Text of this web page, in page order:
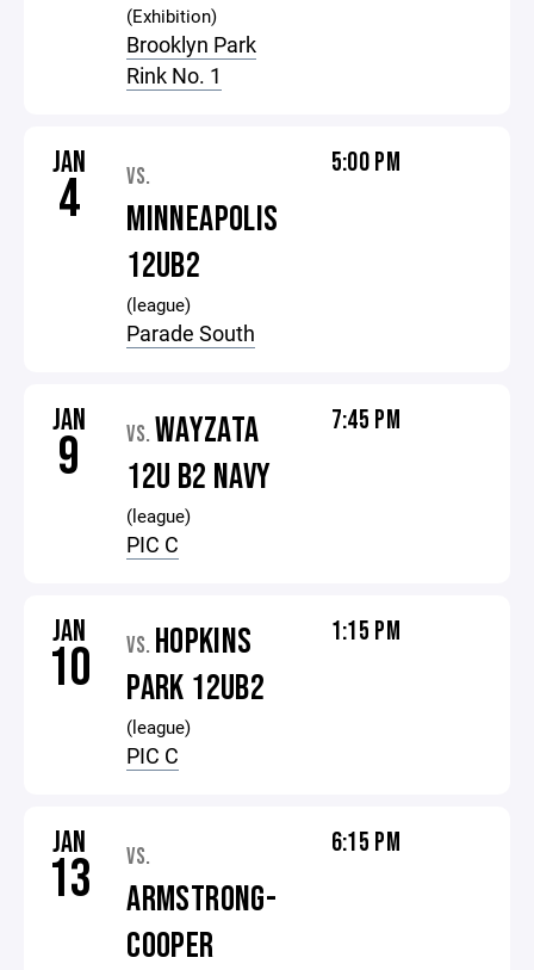
(Exhibition)
Brooklyn Park
Rink No. 1
JAN
4 VS.
MINNEAPOLIS
12UB2
(league)
Parade South
5:00 PM
JAN
9 VS. WAYZATA
12U B2 NAVY
(league)
PIC C
7:45 PM
JAN
10 VS. HOPKINS
PARK 12UB2
(league)
PIC C
1:15 PM
JAN
13 VS.
ARMSTRONG-
COOPER
6:15 PM